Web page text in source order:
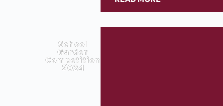
School
Garden
Competition
2024